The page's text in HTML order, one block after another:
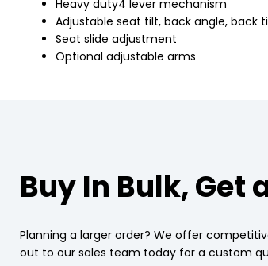
Heavy duty4 lever mechanism
Adjustable seat tilt, back angle, back
Seat slide adjustment
Optional adjustable arms
Buy In Bulk, Get
Planning a larger order? We offer
out to our sales team today for a custom